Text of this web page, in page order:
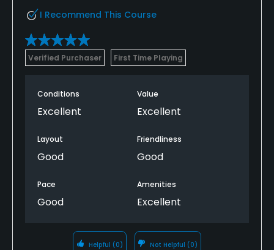
I Recommend This Course
Verified Purchaser First Time Playing
Conditions
Excellent
Value
Excellent
Layout
Good
Friendliness
Good
Pace
Good
Amenities
Excellent
Helpful (0) Not Helpful (0)